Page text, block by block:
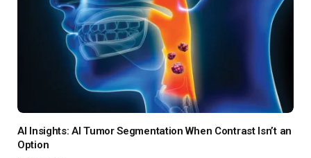
AI Insights: AI Tumor Segmentation When Contrast Isn’t an
Option